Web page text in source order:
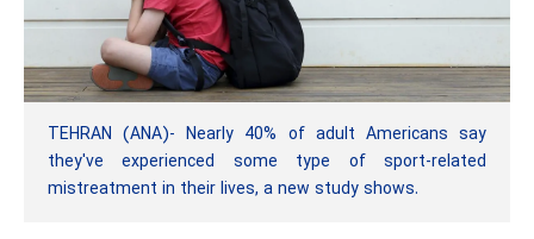
TEHRAN (ANA)- Nearly 40% of adult Americans say
they've experienced some type of sport-related
mistreatment in their lives, a new study shows.